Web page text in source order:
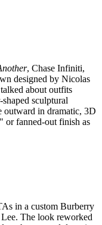
, Chase Infiniti,
designed by Nicolas
about outfits
sculptural
outward in dramatic, 3D
or fanned-out finish as
in a custom Burberry
The look reworked